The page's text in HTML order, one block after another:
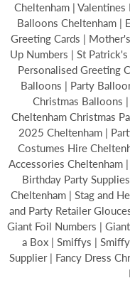
Cheltenham |
Balloons Cheltenham |
Greeting Cards |
Up Numbers | St
Personalised Greeting
Balloons | Party
Christmas Balloons
Cheltenham Christmas
2025 Cheltenham |
Costumes Hire
Accessories Cheltenham
Birthday Party
Cheltenham | Stag and
and Party Retailer
Giant Foil Numbers |
a Box | Smiffys |
Supplier | Fancy Dress